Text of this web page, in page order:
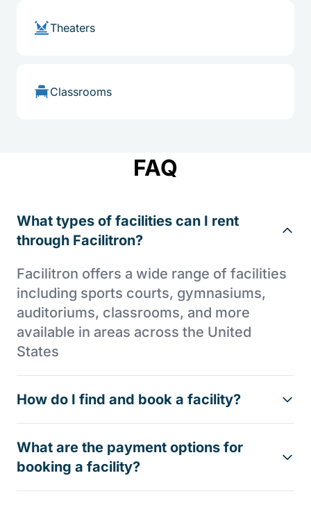
Theaters
Classrooms
FAQ
What types of facilities can I rent
through Facilitron?
Facilitron offers a wide range of facilities
including sports courts, gymnasiums,
auditoriums, classrooms, and more
available in areas across the United
States
How do I find and book a facility?
What are the payment options for
booking a facility?